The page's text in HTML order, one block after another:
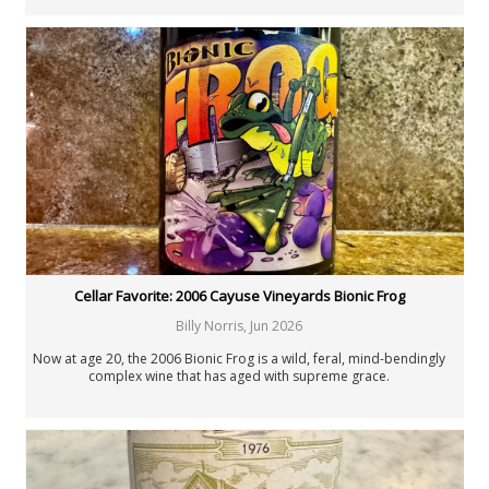
Cellar Favorite: 2006 Cayuse Vineyards Bionic Frog
Billy Norris, Jun 2026
Now at age 20, the 2006 Bionic Frog is a wild, feral, mind-bendingly
complex wine that has aged with supreme grace.